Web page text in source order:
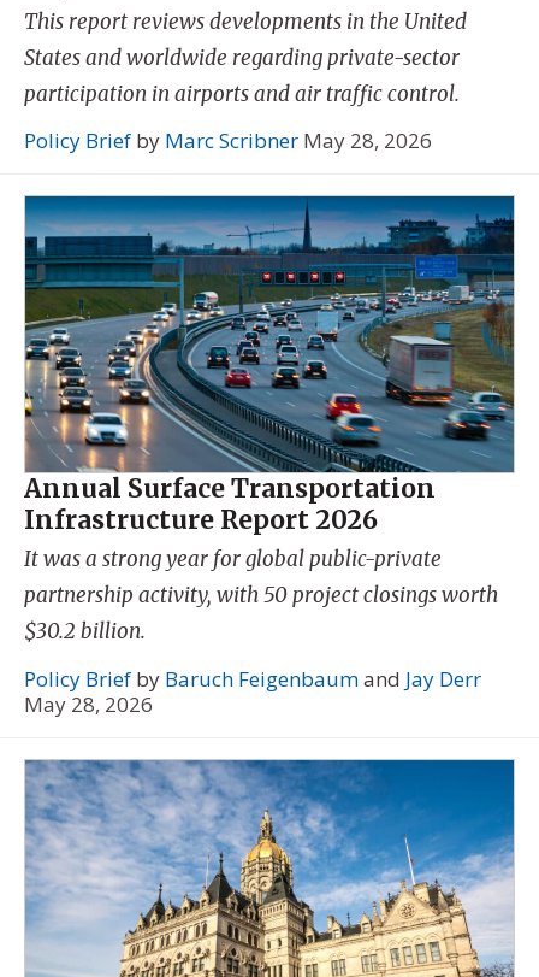
This report reviews developments in the United
States and worldwide regarding private-sector
participation in airports and air traffic control.
Policy Brief by Marc Scribner May 28, 2026
Annual Surface Transportation
Infrastructure Report 2026
It was a strong year for global public-private
partnership activity, with 50 project closings worth
$30.2 billion.
Policy Brief by Baruch Feigenbaumand Jay Derr
May 28, 2026